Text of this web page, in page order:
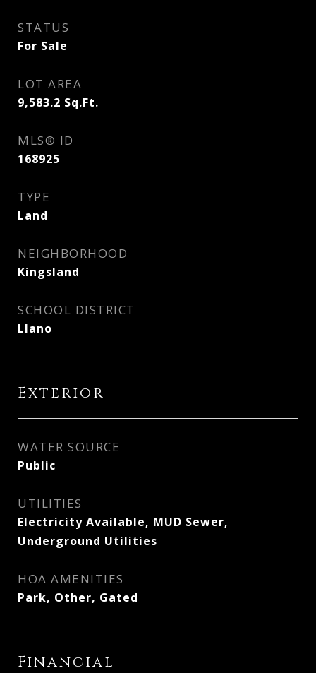
STATUS
For Sale
LOT AREA
9,583.2 Sq.Ft.
MLS® ID
168925
TYPE
Land
NEIGHBORHOOD
Kingsland
SCHOOL DISTRICT
Llano
Exterior
WATER SOURCE
Public
UTILITIES
Electricity Available, MUD Sewer,
Underground Utilities
HOA AMENITIES
Park, Other, Gated
Financial